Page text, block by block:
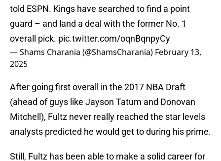
told ESPN. Kings have searched to find a point
guard – and land a deal with the former No. 1
overall pick. pic.twitter.com/oqnBqnpyCy
— Shams Charania (@ShamsCharania) February 13,
2025
After going first overall in the 2017 NBA Draft
(ahead of guys like Jayson Tatum and Donovan
Mitchell), Fultz never really reached the star levels
analysts predicted he would get to during his prime.
Still, Fultz has been able to make a solid career for